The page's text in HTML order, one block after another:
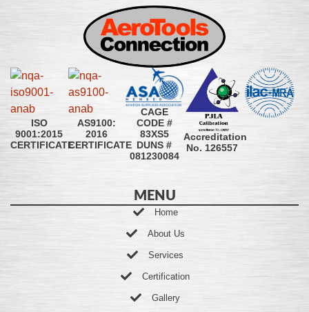
ISO
9001:2015
CERTIFICATE
AS9100:
2016
CERTIFICATE
CAGE
CODE #
83XS5
DUNS #
081230084
Accreditation
No. 126557
MENU
Home
About Us
Services
Certification
Gallery